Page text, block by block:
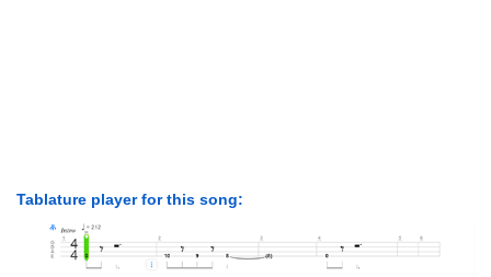
Tablature player for this song: